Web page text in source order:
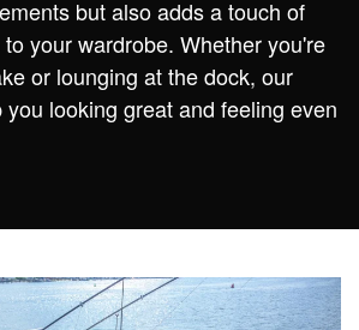
but also adds a touch of
your wardrobe. Whether you're
or lounging at the dock, our
looking great and feeling even